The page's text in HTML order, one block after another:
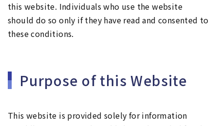
this website. Individuals who use the website
should do so only if they have read and consented to
these conditions.
Purpose of this Website
This website is provided solely for information